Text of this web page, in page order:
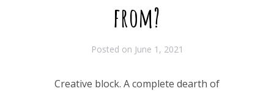
from?
Posted on June 1, 2021
Creative block. A complete dearth of